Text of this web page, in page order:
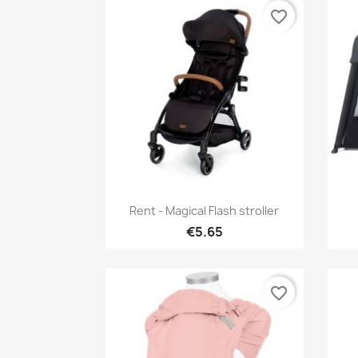
Quick view
Rent - Magical Flash stroller
€5.65
favorite_border
favorite_border